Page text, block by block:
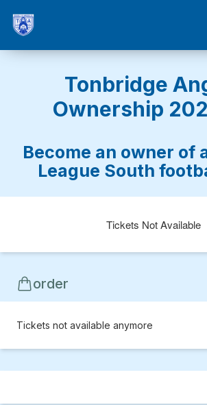
Tonbridge
Ownership
Become an owner of
League South
Tickets Not Available
order
Tickets not available anymore